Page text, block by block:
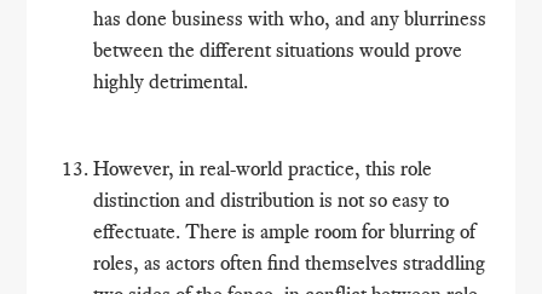
has done business with who, and any blurriness
between the different situations would prove
highly detrimental.
However, in real-world practice, this role
distinction and distribution is not so easy to
effectuate. There is ample room for blurring of
roles, as actors often find themselves straddling